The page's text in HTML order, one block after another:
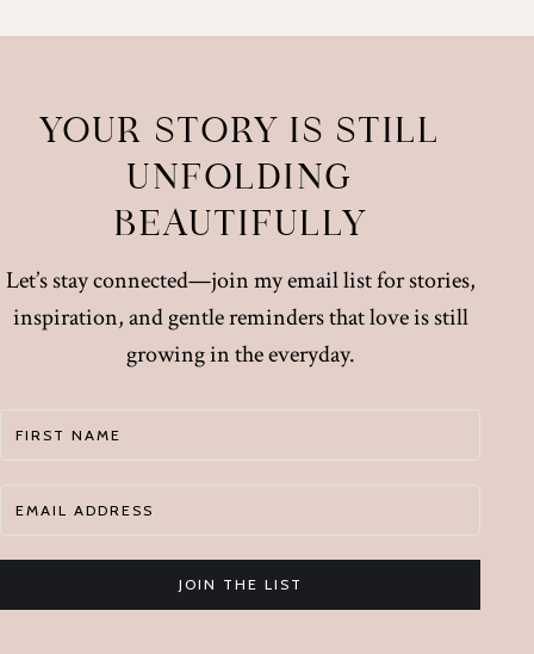
YOUR STORY IS STILL
UNFOLDING
BEAUTIFULLY
Let’s stay connected—join my email list for stories,
inspiration, and gentle reminders that love is still
growing in the everyday.
JOIN THE LIST